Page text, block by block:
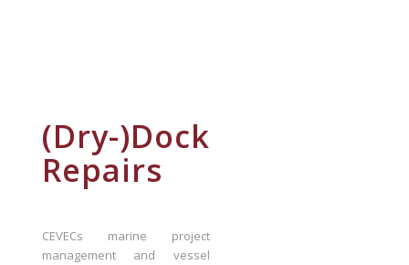
(Dry-)Dock
Repairs
CEVECs marine project
management and vessel